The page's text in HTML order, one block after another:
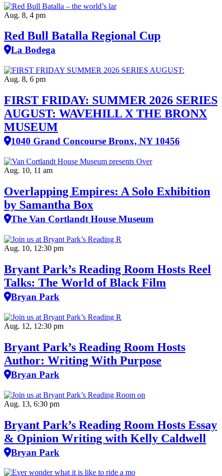
Aug. 8, 4 pm
Red Bull Batalla Regional Cup
La Bodega
Aug. 8, 6 pm
FIRST FRIDAY: SUMMER 2026 SERIES
AUGUST: WAVEHILL X THE BRONX
MUSEUM
1040 Grand Concourse Bronx, NY 10456
Aug. 10, 11 am
Overlapping Empires: A Solo Exhibition
by Samantha Box
The Van Cortlandt House Museum
Aug. 10, 12:30 pm
Bryant Park’s Reading Room Hosts Reel
Talks: The World of Black Film
Bryan Park
Aug. 12, 12:30 pm
Bryant Park’s Reading Room Hosts
Author: Writing With Purpose
Bryan Park
Aug. 13, 6:30 pm
Bryant Park’s Reading Room Hosts Essay
& Opinion Writing with Kelly Caldwell
Bryan Park